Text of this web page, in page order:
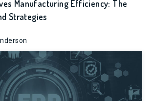
Manufacturing Efficiency: The
Strategies